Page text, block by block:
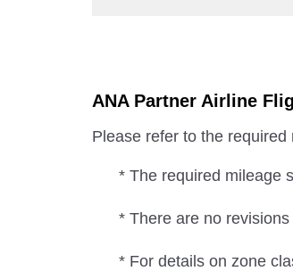
ANA Partner Airline
Please refer to the
* The required mileage
* There are no
* For details on zone